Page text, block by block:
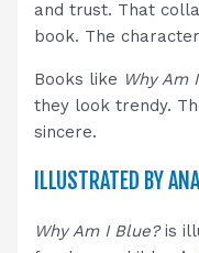
and trust. That
book. The
Books like Why Am
they look trendy.
sincere.
ILLUSTRATED BY
Why Am I Blue?is